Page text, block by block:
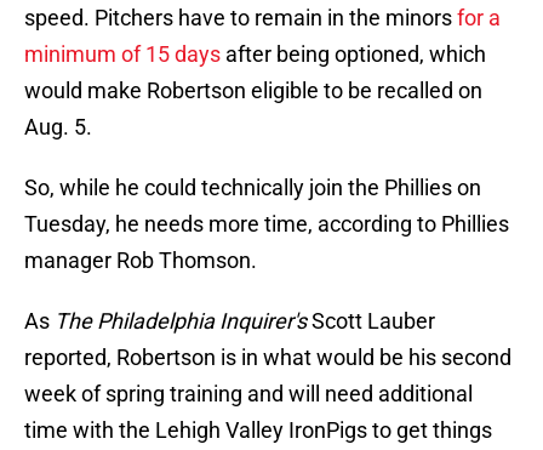
speed. Pitchers have to remain in the minorsfor a
minimum of 15 days after being optioned, which
would make Robertson eligible to be recalled on
Aug. 5.
So, while he could technically join the Phillies on
Tuesday, he needs more time, according to Phillies
manager Rob Thomson.
As The Philadelphia Inquirer'sScott Lauber
reported, Robertson is in what would be his second
week of spring training and will need additional
time with the Lehigh Valley IronPigs to get things